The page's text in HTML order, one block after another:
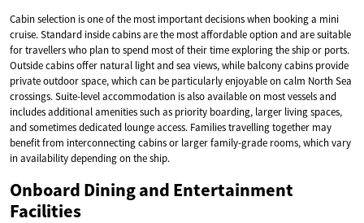
Cabin selection is one of the most important decisions when booking a mini
cruise. Standard inside cabins are the most affordable option and are suitable
for travellers who plan to spend most of their time exploring the ship or ports.
Outside cabins offer natural light and sea views, while balcony cabins provide
private outdoor space, which can be particularly enjoyable on calm North Sea
crossings. Suite-level accommodation is also available on most vessels and
includes additional amenities such as priority boarding, larger living spaces,
and sometimes dedicated lounge access. Families travelling together may
benefit from interconnecting cabins or larger family-grade rooms, which vary
in availability depending on the ship.
Onboard Dining and Entertainment
Facilities